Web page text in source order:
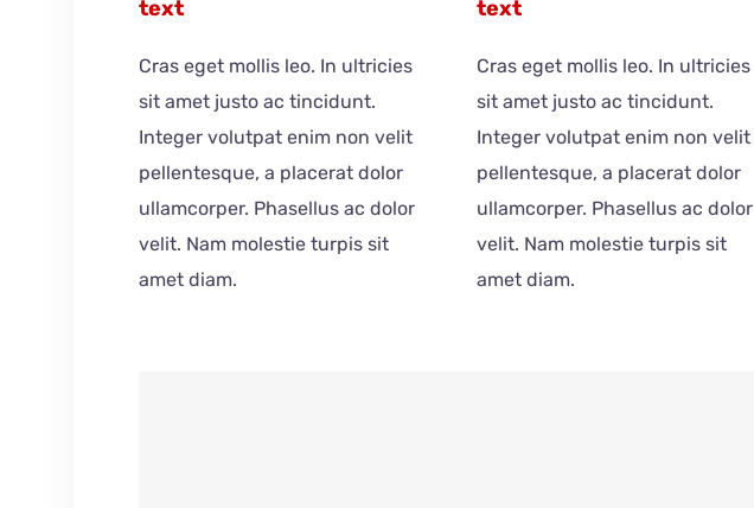
text
Cras eget mollis leo. In ultricies
sit amet justo ac tincidunt.
Integer volutpat enim non velit
pellentesque, a placerat dolor
ullamcorper. Phasellus ac dolor
velit. Nam molestie turpis sit
amet diam.
text
Cras eget mollis leo. In ultricies
sit amet justo ac tincidunt.
Integer volutpat enim non velit
pellentesque, a placerat dolor
ullamcorper. Phasellus ac dolor
velit. Nam molestie turpis sit
amet diam.